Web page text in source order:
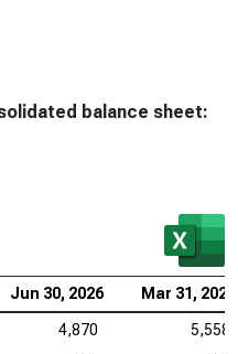
balance sheet:
Jun 30, 2026 Mar 31, 2026
4,870
5,558